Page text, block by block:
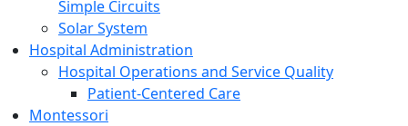
Simple Circuits
Solar System
Hospital Administration
Hospital Operations and Service Quality
Patient-Centered Care
Montessori